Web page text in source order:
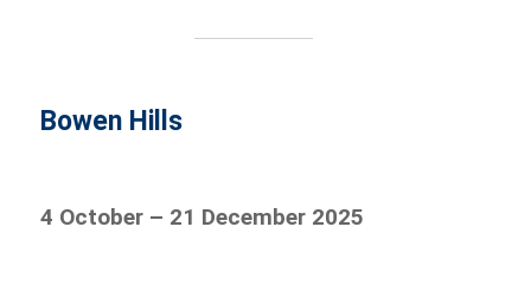
Bowen Hills
4 October – 21 December 2025